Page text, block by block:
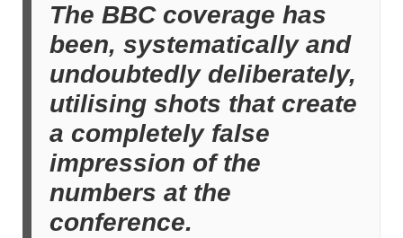
The BBC coverage has
been, systematically and
undoubtedly deliberately,
utilising shots that create
a completely false
impression of the
numbers at the
conference.